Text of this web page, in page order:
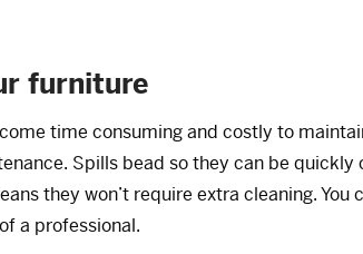
furniture
time consuming and costly to
Spills bead so they can be
they won’t require extra cleaning. You
a professional.